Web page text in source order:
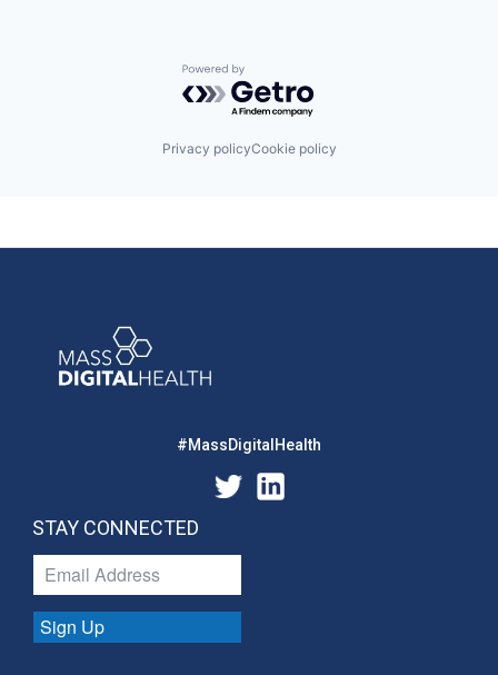
Powered by Getro.com
Privacy policyCookie policy
#MassDigitalHealth
STAY CONNECTED
Sign Up